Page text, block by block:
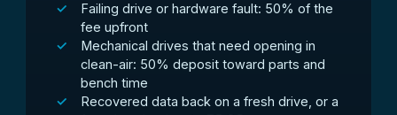
Failing drive or hardware fault: 50% of the
fee upfront
Mechanical drives that need opening in
clean-air: 50% deposit toward parts and
bench time
Recovered data back on a fresh drive, or a